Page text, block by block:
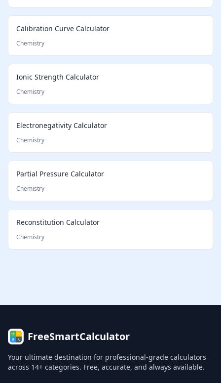
Calibration Curve Calculator
Chemistry
Ionic Strength Calculator
Chemistry
Electronegativity Calculator
Chemistry
Partial Pressure Calculator
Chemistry
Reconstitution Calculator
Chemistry
FreeSmartCalculator
Your ultimate destination for professional-grade calculators
across 14+ categories. Free, accurate, and always available.